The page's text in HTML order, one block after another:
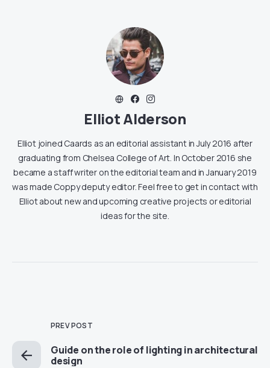
Elliot Alderson
Elliot joined Caards as an editorial assistant in July 2016 after
graduating from Chelsea College of Art. In October 2016 she
became a staff writer on the editorial team and in January 2019
was made Coppy deputy editor. Feel free to get in contact with
Elliot about new and upcoming creative projects or editorial
ideas for the site.
PREV POST
Guide on the role of lighting in architectural
design